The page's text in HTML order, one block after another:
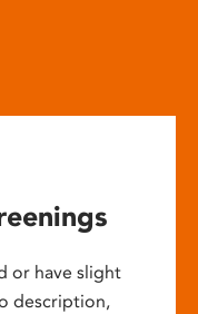
or have slight
description,